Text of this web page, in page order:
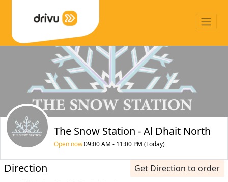
The Snow Station - Al Dhait North
Open now09:00 AM - 11:00 PM (Today)
Direction
Get Direction to order